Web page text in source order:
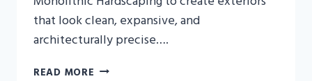
that look clean, expansive, and
architecturally precise….
READ MORE MONOLITHIC